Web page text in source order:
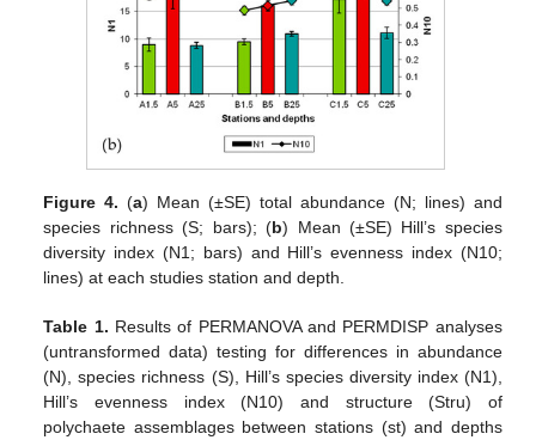
Figure 4. (a) Mean (±SE) total abundance (N; lines) and
species richness (S; bars); (b) Mean (±SE) Hill’s species
diversity index (N1; bars) and Hill’s evenness index (N10;
lines) at each studies station and depth.
Table 1. Results of PERMANOVA and PERMDISP analyses
(untransformed data) testing for differences in abundance
(N), species richness (S), Hill’s species diversity index (N1),
Hill’s evenness index (N10) and structure (Stru) of
polychaete assemblages between stations (st) and depths